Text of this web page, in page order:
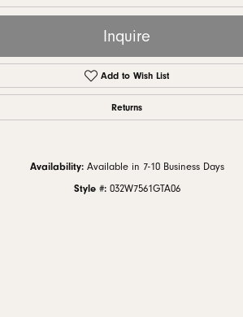
Inquire
Add to Wish List
Returns
Availability: Available in 7-10 Business Days
Style #: 032W7561GTA06